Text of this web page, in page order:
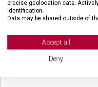
precise geolocation data.
identification.
Data may be shared outside of
View Partner List (2 IAB
We use your data for the
Accept all
Deny